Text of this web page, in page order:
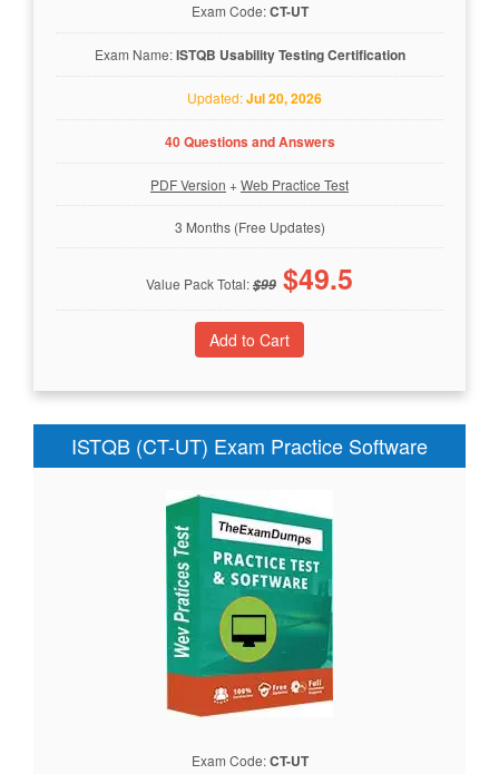
Exam Code:CT-UT
Exam Name:ISTQB Usability Testing Certification
Updated:Jul 20, 2026
40 Questions and Answers
PDF Version +Web Practice Test
3 Months (Free Updates)
Value Pack Total:$99 $49.5
ISTQB (CT-UT) Exam Practice Software
Exam Code:CT-UT